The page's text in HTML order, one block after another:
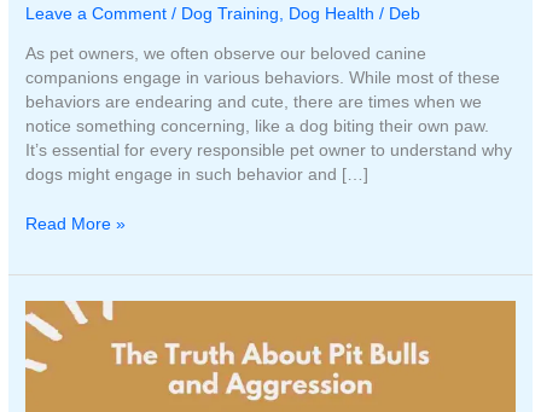
Leave a Comment / Dog Training, Dog Health / Deb
As pet owners, we often observe our beloved canine
companions engage in various behaviors. While most of these
behaviors are endearing and cute, there are times when we
notice something concerning, like a dog biting their own paw.
It’s essential for every responsible pet owner to understand why
dogs might engage in such behavior and […]
Why
My
Biting
His
Foot?
Read More »